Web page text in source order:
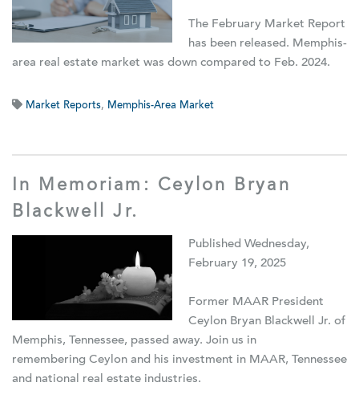
The February Market Report
has been released. Memphis-
area real estate market was down compared to Feb. 2024.
Market Reports, Memphis-Area Market
In Memoriam: Ceylon Bryan
Blackwell Jr.
Published Wednesday,
February 19, 2025
Former MAAR President
Ceylon Bryan Blackwell Jr. of
Memphis, Tennessee, passed away. Join us in
remembering Ceylon and his investment in MAAR, Tennessee
and national real estate industries.